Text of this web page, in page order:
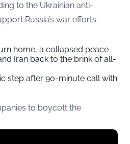
to the Ukrainian anti-
Russia’s war efforts.
home, a collapsed peace
Iran back to the brink of all-
step after 90-minute call with
to boycott the